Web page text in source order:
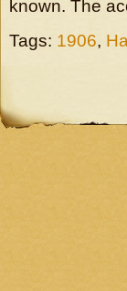
known. The
Tags: 1906,